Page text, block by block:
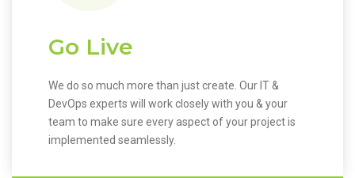
Go Live
We do so much more than just create. Our IT &
DevOps experts will work closely with you & your
team to make sure every aspect of your project is
implemented seamlessly.